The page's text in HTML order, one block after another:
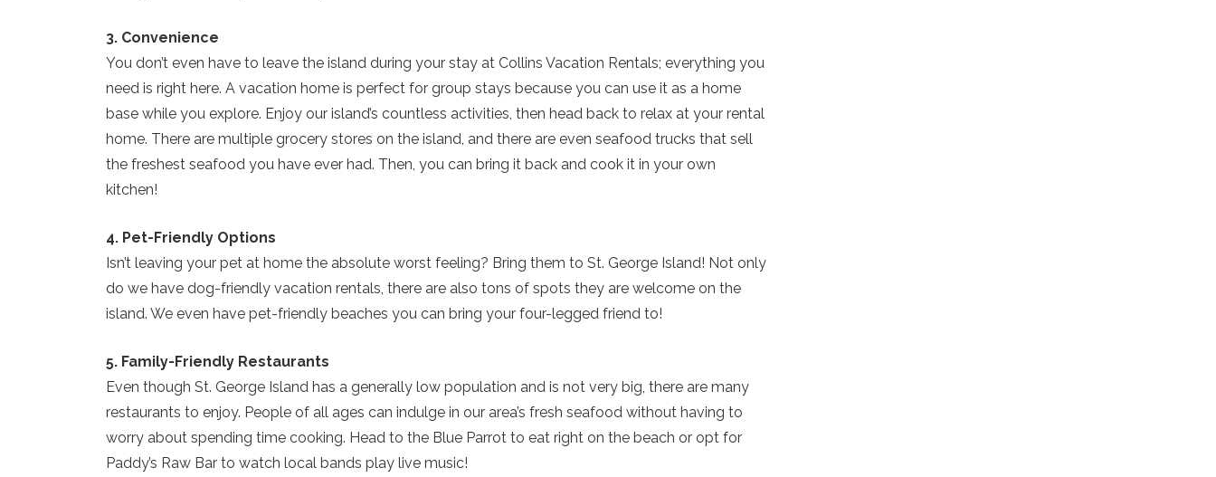
Send My Stay
3. Convenience
You don’t even have to leave the island during your stay at Collins Vacation Rentals; everything you
need is right here. A vacation home is perfect for group stays because you can use it as a home
base while you explore. Enjoy our island’s countless activities, then head back to relax at your rental
home. There are multiple grocery stores on the island, and there are even seafood trucks that sell
the freshest seafood you have ever had. Then, you can bring it back and cook it in your own
kitchen!
4. Pet-Friendly Options
Isn’t leaving your pet at home the absolute worst feeling? Bring them to St. George Island! Not only
do we have dog-friendly vacation rentals, there are also tons of spots they are welcome on the
island. We even have pet-friendly beaches you can bring your four-legged friend to!
5. Family-Friendly Restaurants
Even though St. George Island has a generally low population and is not very big, there are many
restaurants to enjoy. People of all ages can indulge in our area’s fresh seafood without having to
worry about spending time cooking. Head to the Blue Parrot to eat right on the beach or opt for
Paddy’s Raw Bar to watch local bands play live music!